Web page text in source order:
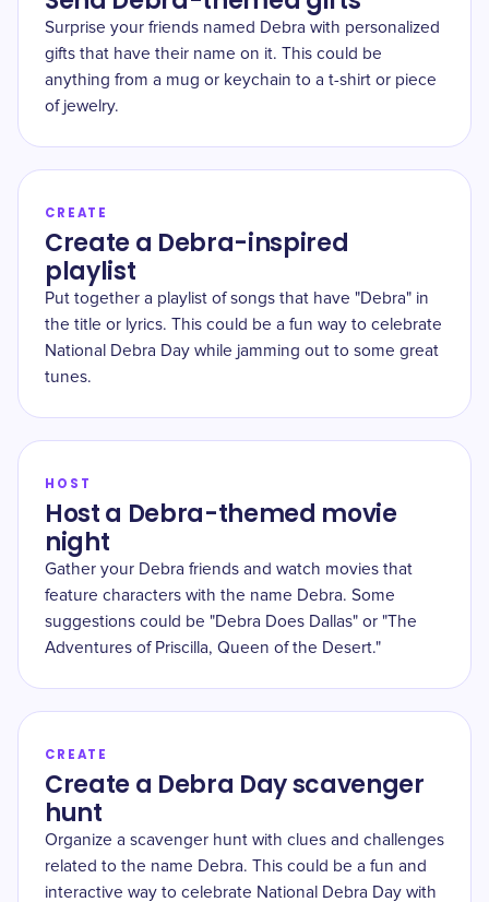
Surprise your friends named Debra with personalized
gifts that have their name on it. This could be
anything from a mug or keychain to a t-shirt or piece
of jewelry.
CREATE
Create a Debra-inspired
playlist
Put together a playlist of songs that have "Debra" in
the title or lyrics. This could be a fun way to celebrate
National Debra Day while jamming out to some great
tunes.
HOST
Host a Debra-themed movie
night
Gather your Debra friends and watch movies that
feature characters with the name Debra. Some
suggestions could be "Debra Does Dallas" or "The
Adventures of Priscilla, Queen of the Desert."
CREATE
Create a Debra Day scavenger
hunt
Organize a scavenger hunt with clues and challenges
related to the name Debra. This could be a fun and
interactive way to celebrate National Debra Day with